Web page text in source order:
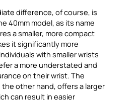
difference, of course, is
40mm model, as its name
a smaller, more compact
it significantly more
with smaller wrists
a more understated and
on their wrist. The
the other hand, offers a larger
can result in easier